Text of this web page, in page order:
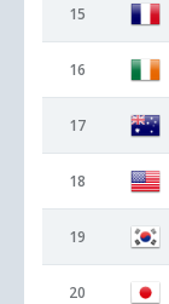
15
16
17
18
19
20